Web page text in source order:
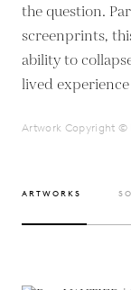
the question.
screenprints,
ability to
lived
Artwork Copyright ©
ARTWORKS